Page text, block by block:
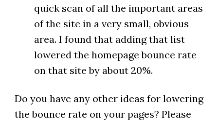
quick scan of all the important areas
of the site in a very small, obvious
area. I found that adding that list
lowered the homepage bounce rate
on that site by about 20%.
Do you have any other ideas for lowering
the bounce rate on your pages? Please